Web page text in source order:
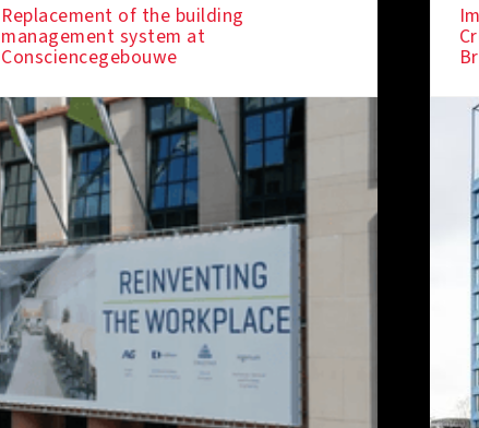
Replacement of the building
management system at
Consciencegebouwe IN